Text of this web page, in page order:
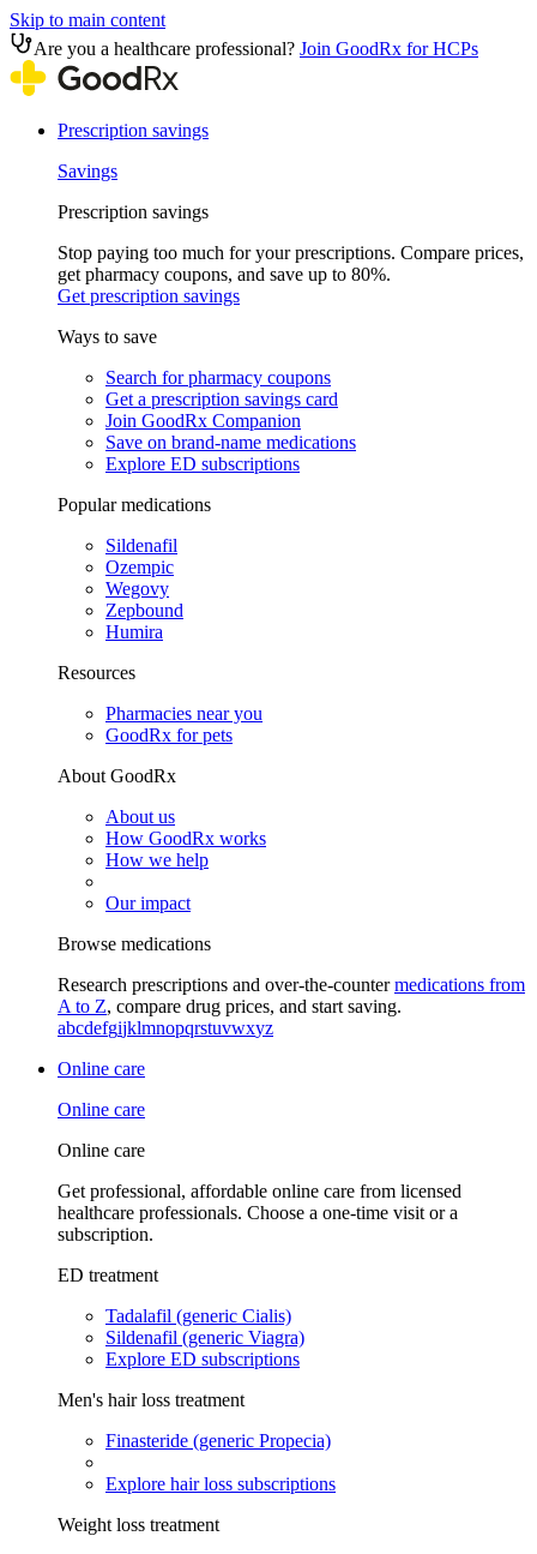
Skip to main content
Are you a healthcare professional? Join GoodRx for HCPs
Prescription savings
Savings
Prescription savings
Stop paying too much for your prescriptions. Compare prices,
get pharmacy coupons, and save up to 80%.
Get prescription savings
Ways to save
Search for pharmacy coupons
Get a prescription savings card
Join GoodRx Companion
Save on brand-name medications
Explore ED subscriptions
Popular medications
Sildenafil
Ozempic
Wegovy
Zepbound
Humira
Resources
Pharmacies near you
GoodRx for pets
About GoodRx
About us
How GoodRx works
How we help
Our impact
Browse medications
Research prescriptions and over-the-countermedications from
A to Z, compare drug prices, and start saving.
abcdefgijklmnopqrstuvwxyz
Online care
Online care
Online care
Get professional, affordable online care from licensed
healthcare professionals. Choose a one-time visit or a
subscription.
ED treatment
Tadalafil (generic Cialis)
Sildenafil (generic Viagra)
Explore ED subscriptions
Men's hair loss treatment
Finasteride (generic Propecia)
Explore hair loss subscriptions
Weight loss treatment